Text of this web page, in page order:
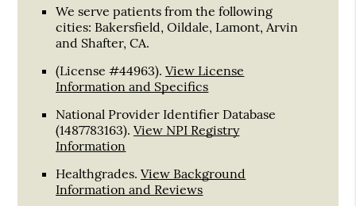
We serve patients from the following
cities: Bakersfield, Oildale, Lamont, Arvin
and Shafter, CA.
(License #44963).View License
Information and Specifics
National Provider Identifier Database
(1487783163).View NPI Registry
Information
Healthgrades.View Background
Information and Reviews